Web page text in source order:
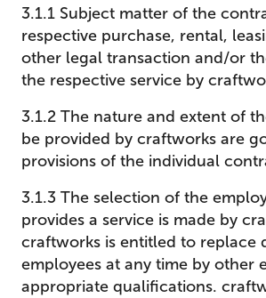
3.1.1 Subject matter of the
respective purchase, rental,
other legal transaction and/or
the respective service by
3.1.2 The nature and extent of
be provided by craftworks are
provisions of the individual
3.1.3 The selection of the
provides a service is made by
craftworks is entitled to replace
employees at any time by other
appropriate qualifications.